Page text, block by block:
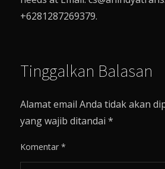
+6281287269379.
Tinggalkan Balasan
Alamat email Anda tidak akan
yang wajib ditandai*
Komentar*